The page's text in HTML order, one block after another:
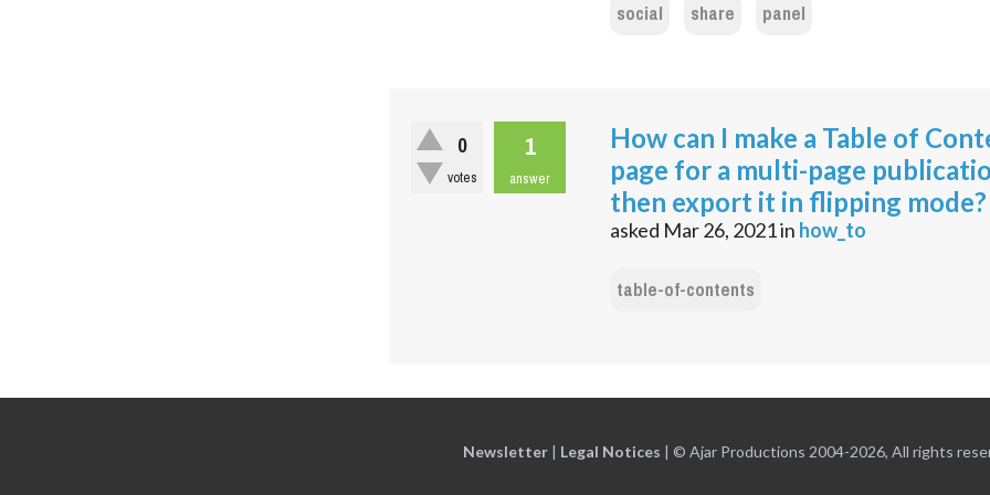
social share panel
0
votes
1
answer
How can I make a Table of
page for a multi-page
then export it in flipping mode?
asked Mar 26, 2021in how_to
table-of-contents
Newsletter | Legal Notices | © Ajar Productions 2004-2026, All rights